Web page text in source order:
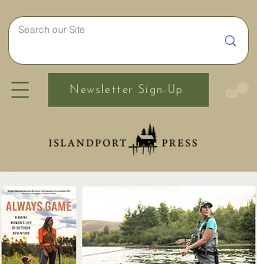
Newsletter Sign-Up